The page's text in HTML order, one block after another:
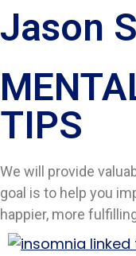
Jason
TIPS​
We will provide
goal is to help you
happier, more